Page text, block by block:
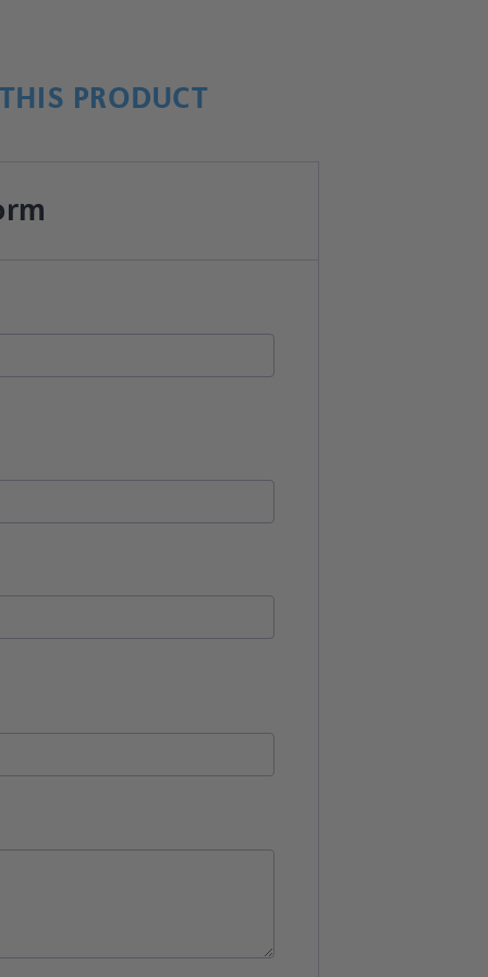
PRODUCT